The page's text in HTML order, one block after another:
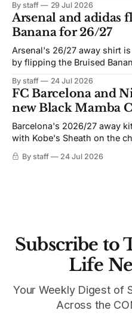
By staff 29 Jul 2026
Arsenal and adidas
Banana for 26/27
Arsenal's 26/27 away shirt
by flipping the Bruised Banana. The zigzag graphic
not. Navy takes the base
yellow now runs through the
By staff 24 Jul 2026
FC Barcelona and
new Black Mamba
Barcelona's 2026/27 away
with Kobe's Sheath on the
By staff 24 Jul 2026
Subscribe to
Life
Your Weekly Digest of
Across the